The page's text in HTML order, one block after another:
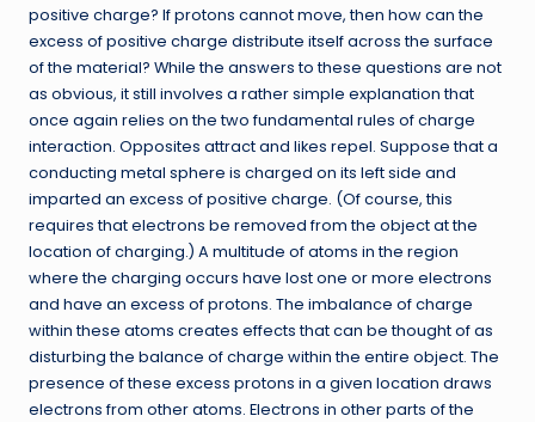
positive charge? If protons cannot move, then how can the
excess of positive charge distribute itself across the surface
of the material? While the answers to these questions are not
as obvious, it still involves a rather simple explanation that
once again relies on the two fundamental rules of charge
interaction. Opposites attract and likes repel. Suppose that a
conducting metal sphere is charged on its left side and
imparted an excess of positive charge. (Of course, this
requires that electrons be removed from the object at the
location of charging.) A multitude of atoms in the region
where the charging occurs have lost one or more electrons
and have an excess of protons. The imbalance of charge
within these atoms creates effects that can be thought of as
disturbing the balance of charge within the entire object. The
presence of these excess protons in a given location draws
electrons from other atoms. Electrons in other parts of the